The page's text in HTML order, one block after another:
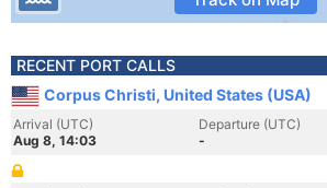
RECENT PORT CALLS
Corpus Christi, United States (USA)
Arrival (UTC)
Aug 8, 14:03
Departure (UTC)
-